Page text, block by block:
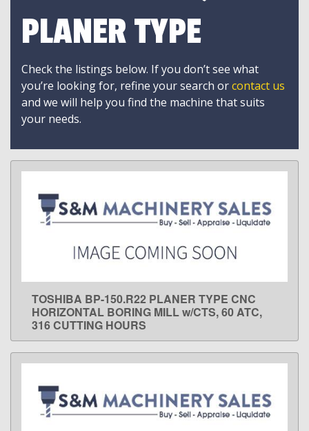
PLANER TYPE
Check the listings below. If you don’t see what
you’re looking for, refine your search orcontact us
and we will help you find the machine that suits
your needs.
LEARN MORE
TOSHIBA BP-150.R22 PLANER TYPE CNC
HORIZONTAL BORING MILL w/CTS, 60 ATC,
316 CUTTING HOURS